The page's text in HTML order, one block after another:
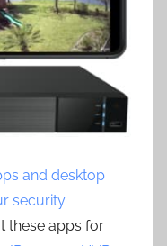
and desktop
security
these apps for